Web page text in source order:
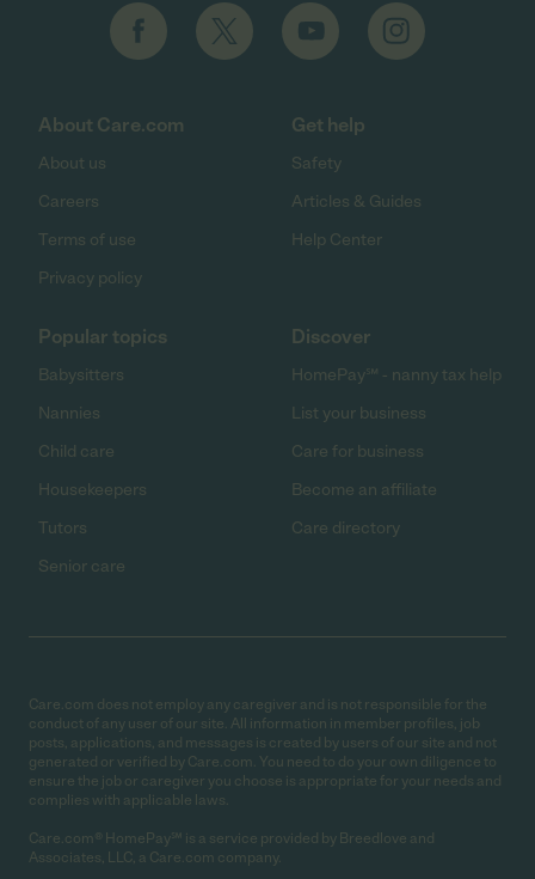
About Care.com
About us
Careers
Terms of use
Privacy policy
Get help
Safety
Articles & Guides
Help Center
Popular topics
Babysitters
Nannies
Child care
Housekeepers
Tutors
Senior care
Discover
HomePay℠ - nanny tax help
List your business
Care for business
Become an affiliate
Care directory
Care.com does not employ any caregiver and is not responsible for the
conduct of any user of our site. All information in member profiles, job
posts, applications, and messages is created by users of our site and not
generated or verified by Care.com. You need to do your own diligence to
ensure the job or caregiver you choose is appropriate for your needs and
complies with applicable laws.
Care.com® HomePay℠ is a service provided by Breedlove and
Associates, LLC, a Care.com company.